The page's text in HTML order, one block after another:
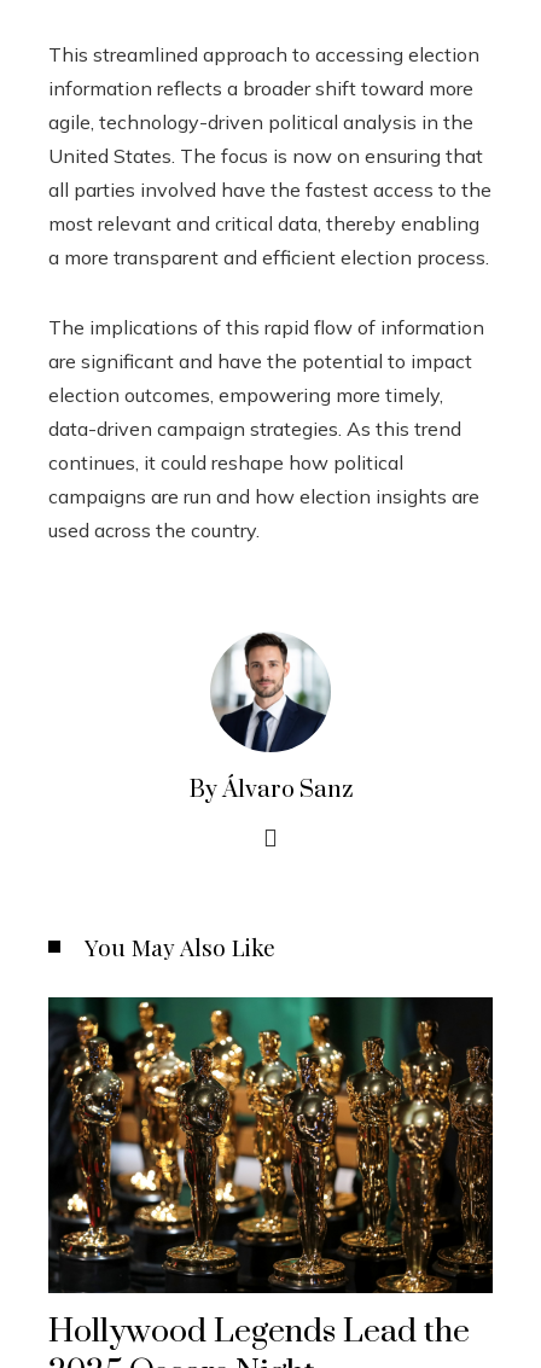
This streamlined approach to accessing election
information reflects a broader shift toward more
agile, technology-driven political analysis in the
United States. The focus is now on ensuring that
all parties involved have the fastest access to the
most relevant and critical data, thereby enabling
a more transparent and efficient election process.
The implications of this rapid flow of information
are significant and have the potential to impact
election outcomes, empowering more timely,
data-driven campaign strategies. As this trend
continues, it could reshape how political
campaigns are run and how election insights are
used across the country.
By Álvaro Sanz
You May Also Like
Hollywood Legends Lead the